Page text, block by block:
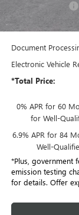
Penske Discount:
Purchase
Document
Electronic Vehicle
*Total Price:
0% APR for 60
for Well-
6.9% APR for 84
Well-
*Plus, government
emission testing
for details. Offer